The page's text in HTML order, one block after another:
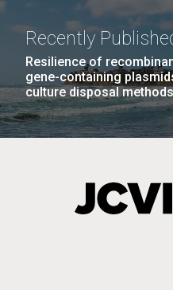
Recently
Resilience of
gene-containing
culture disposal